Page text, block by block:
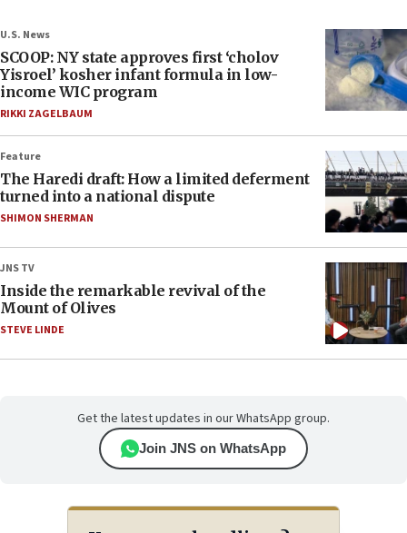
U.S. News
SCOOP: NY state approves first ‘cholov
Yisroel’ kosher infant formula in low-
income WIC program
RIKKI ZAGELBAUM
Feature
The Haredi draft: How a limited deferment
turned into a national dispute
SHIMON SHERMAN
JNS TV
Inside the remarkable revival of the
Mount of Olives
STEVE LINDE
Get the latest updates in our WhatsApp group.
Join JNS on WhatsApp